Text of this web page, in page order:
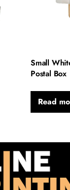
Small
Postal Box
Read